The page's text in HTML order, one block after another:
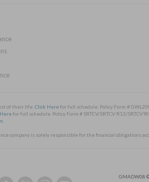
of their life. Click Herefor full schedule. Policy Form #
for full schedule. Policy Form # SRTCV/SRTCV R13/
company is solely responsible for the financial obligations
GMADW08